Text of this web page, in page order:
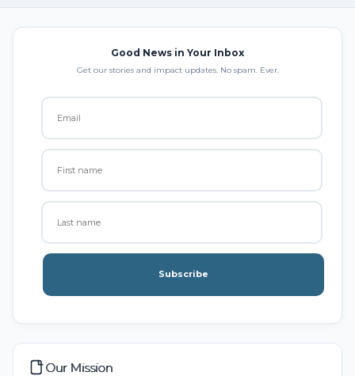
Good News in Your Inbox
Get our stories and impact updates. No spam. Ever.
Subscribe
Our Mission